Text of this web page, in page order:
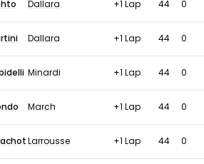
Dallara +1 Lap 44 0
Dallara +1 Lap 44 0
Minardi +1 Lap 44 0
March +1 Lap 44 0
Larrousse +1 Lap 44 0